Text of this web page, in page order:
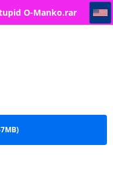
O-Manko.rar
O-Manko